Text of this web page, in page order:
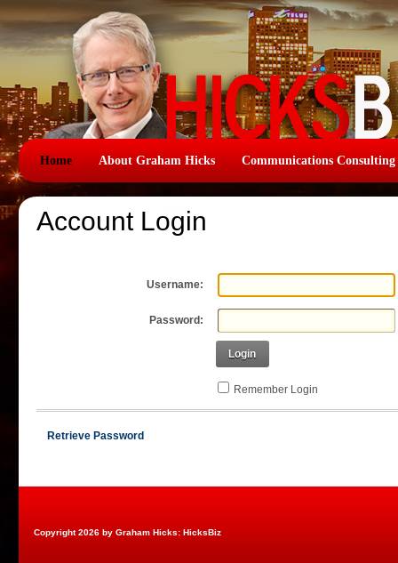
Home About Graham Hicks Communications Consulting
Account Login
Username:
Password:
Login
Remember Login
Retrieve Password
Copyright 2026 by Graham Hicks: HicksBiz